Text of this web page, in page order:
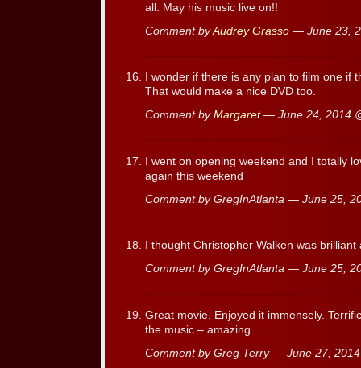
all. May his music live on!!
Comment byAudrey Grasso — June 23,
I wonder if there is any plan to film one if
That would make a nice DVD too.
Comment by Margaret— June 24, 2014
I went on opening weekend and I totally
again this weekend
Comment by GregInAtlanta — June 25,
I thought Christopher Walken was
Comment by GregInAtlanta — June 25,
Great movie. Enjoyed it immensely.
the music – amazing.
Comment by Greg Terry — June 27,